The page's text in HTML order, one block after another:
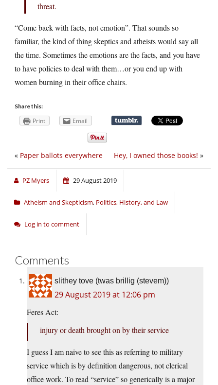
threat.
“Come back with facts, not emotion”. That sounds so
familiar, the kind of thing skeptics and atheists would say all
the time. Sometimes the emotions are the facts, and you have
to have policies to deal with them…or you end up with
women burning in their office chairs.
Share this:
Print Email
Hey, I owned those books! »
« Paper ballots everywhere
PZ Myers 29 August 2019
Atheism and Skepticism, Politics, History, and Law
Log in to comment
Comments
slithey tove (twas brillig (stevem))
29 August 2019 at 12:06 pm
Feres Act:
injury or death brought on by their service
I guess I am naive to see this as referring to military
service which is by definition dangerous, not clerical
office work. To read “service” so generically is a major